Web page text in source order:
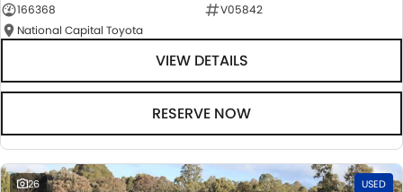
166368
V05842
National Capital Toyota
VIEW DETAILS
RESERVE NOW
26 USED